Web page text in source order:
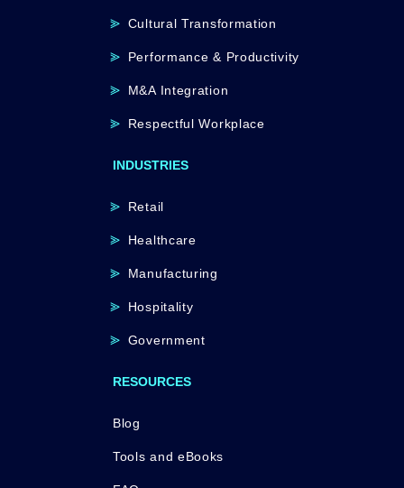
Cultural Transformation
Performance & Productivity
M&A Integration
Respectful Workplace
INDUSTRIES
Retail
Healthcare
Manufacturing
Hospitality
Government
RESOURCES
Blog
Tools and eBooks